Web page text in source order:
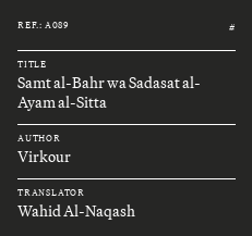
REF.: A089 #
TITLE
Samt al-Bahr wa Sadasat al-
Ayam al-Sitta
AUTHOR
Virkour
TRANSLATOR
Wahid Al-Naqash